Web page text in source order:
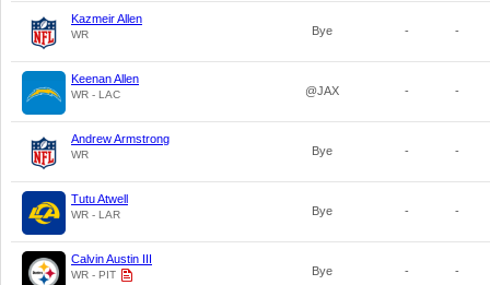
Kazmeir Allen
WR Bye - -
Keenan Allen
WR - LAC @JAX - -
Andrew Armstrong
WR Bye - -
Tutu Atwell
WR - LAR Bye - -
Calvin Austin III
WR - PIT Bye - -